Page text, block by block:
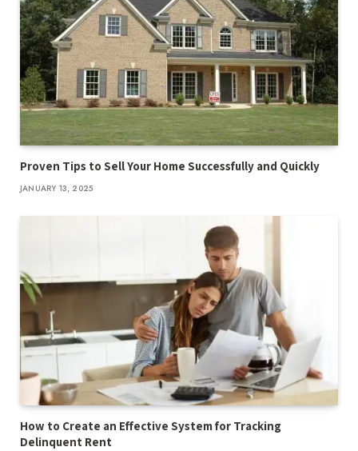
Proven Tips to Sell Your Home Successfully and Quickly
JANUARY 13, 2025
How to Create an Effective System for Tracking
Delinquent Rent